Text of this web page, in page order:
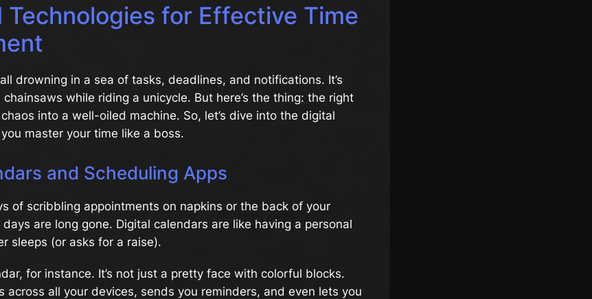
Technologies for Effective Time
all drowning in a sea of tasks, deadlines, and notifications. It’s
while riding a unicycle. But here’s the thing: the right
into a well-oiled machine. So, let’s dive into the digital
master your time like a boss.
and Scheduling Apps
of scribbling appointments on napkins or the back of your
are long gone. Digital calendars are like having a personal
sleeps (or asks for a raise).
for instance. It’s not just a pretty face with colorful blocks.
across all your devices, sends you reminders, and even lets you